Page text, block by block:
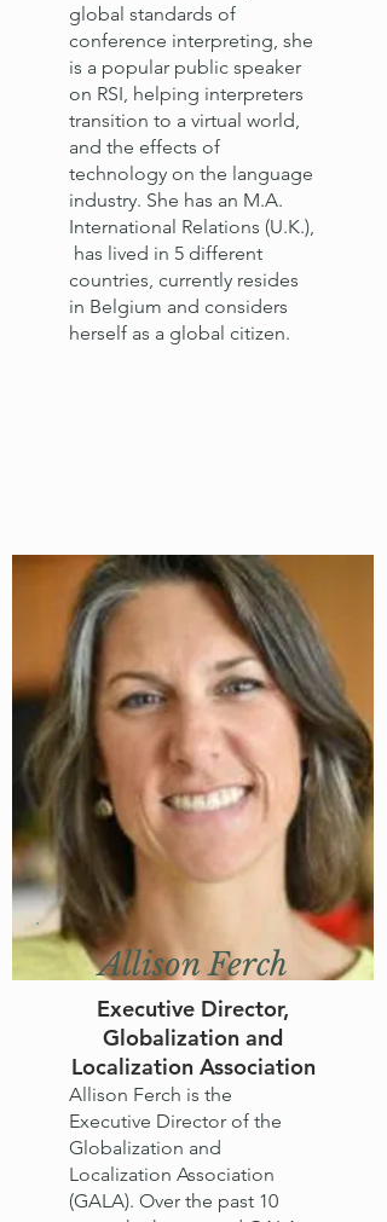
global standards of
conference interpreting, she
is a popular public speaker
on RSI, helping interpreters
transition to a virtual world,
and the effects of
technology on the language
industry. She has an M.A.
International Relations (U.K.),
has lived in 5 different
countries, currently resides
in Belgium and considers
herself as a global citizen.
Allison Ferch
Executive Director,
Globalization and
Localization Association
Allison Ferch is the
Executive Director of the
Globalization and
Localization Association
(GALA). Over the past 10